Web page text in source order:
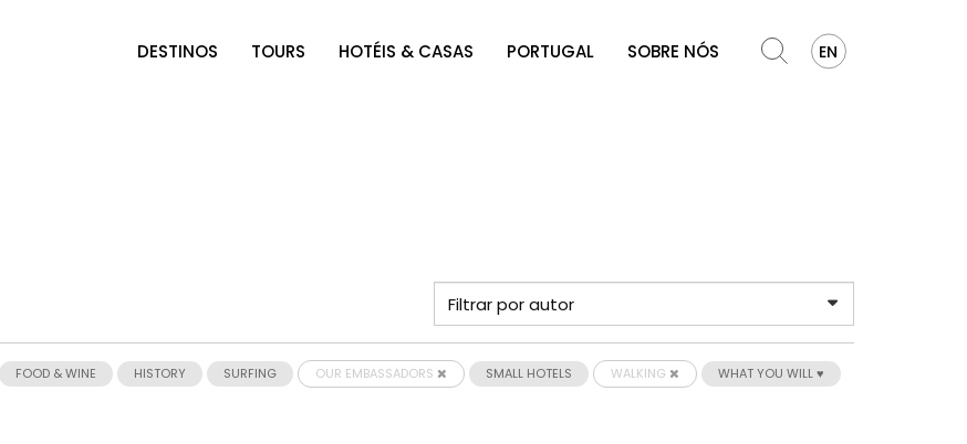
DESTINOS TOURS HOTÉIS & CASAS PORTUGAL SOBRE NÓS EN
FOOD & WINE HISTORY SURFING OUR EMBASSADORS SMALL HOTELS WALKING
WHAT YOU WILL ♥